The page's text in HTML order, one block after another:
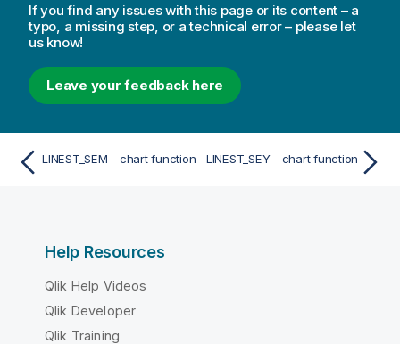
If you find any issues with this page or its content – a
typo, a missing step, or a technical error – please let
us know!
Leave your feedback here
LINEST_SEM - chart function LINEST_SEY - chart function
Help Resources
Qlik Help Videos
Qlik Developer
Qlik Training